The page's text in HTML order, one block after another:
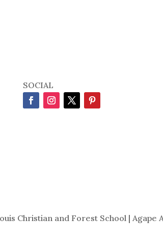
SOCIAL
Christian and Forest School | Agape